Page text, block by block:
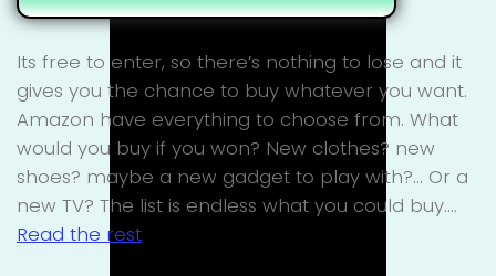
Its free to enter, so there’s nothing to lose and it
gives you the chance to buy whatever you want.
Amazon have everything to choose from. What
would you buy if you won? New clothes? new
shoes? maybe a new gadget to play with?… Or a
new TV? The list is endless what you could buy.…
Read the rest